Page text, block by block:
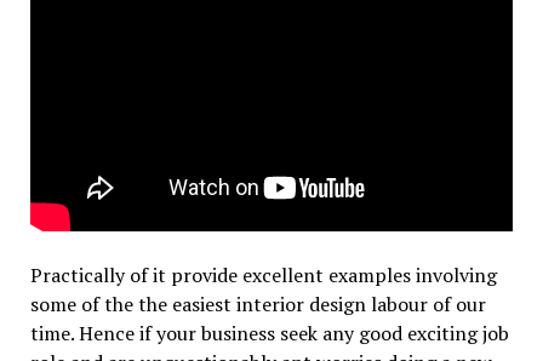
Practically of it provide excellent examples involving
some of the the easiest interior design labour of our
time. Hence if your business seek any good exciting job